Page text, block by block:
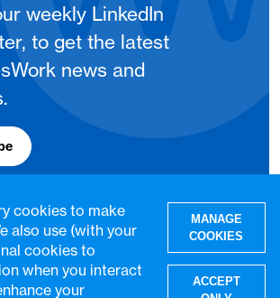
weekly LinkedIn
to get the latest
news and
cookies to make
also use (with your
cookies to
when you interact
your
MANAGE
COOKIES
ACCEPT